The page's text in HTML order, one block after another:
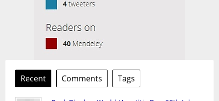
Recent Comments Tags